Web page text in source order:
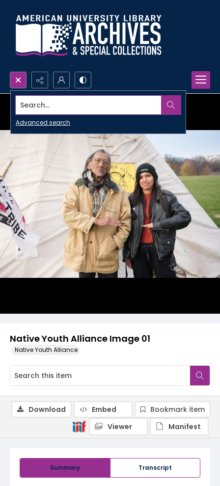
Search...
Advanced search
Native Youth Alliance Image 01
Native Youth Alliance
Summary Transcript
Download Embed
Bookmark item
Viewer
Manifest